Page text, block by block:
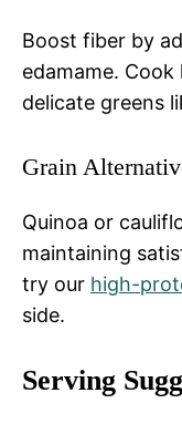
Boost fiber by
edamame.
delicate greens
Grain
Quinoa or
maintaining
try our high-
side.
Serving